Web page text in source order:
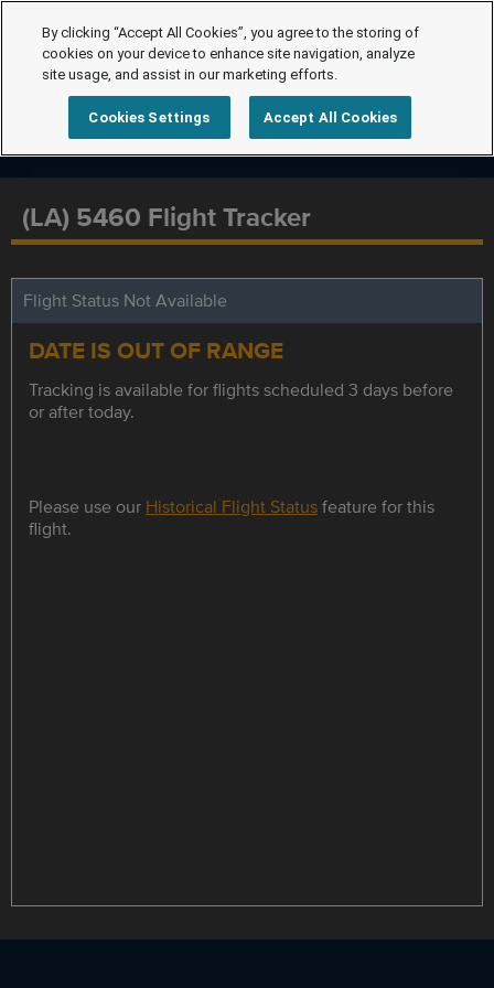
(LA) 5460 Flight Tracker
Flight Status Not Available
DATE IS OUT OF RANGE
Tracking is available for flights scheduled 3 days before
or after today.
Please use our Historical Flight Statusfeature for this
flight.
By clicking “Accept All Cookies”, you agree to the storing of
cookies on your device to enhance site navigation, analyze
site usage, and assist in our marketing efforts.
Cookies Settings Accept All Cookies